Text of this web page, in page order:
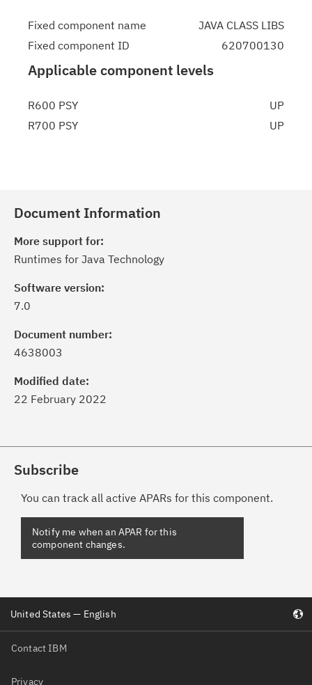
Fixed component name
JAVA CLASS LIBS
Fixed component ID
620700130
Applicable component levels
R600 PSY
UP
R700 PSY
UP
Document Information
More support for:
Runtimes for Java Technology
Software version:
7.0
Document number:
4638003
Modified date:
22 February 2022
Subscribe
You can track all active APARs for this component.
Contact IBM
Privacy
United States — English